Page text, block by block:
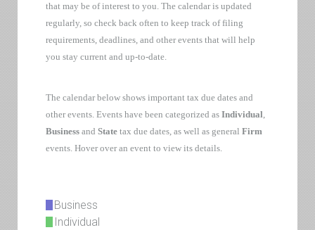
that may be of interest to you. The calendar is updated
regularly, so check back often to keep track of filing
requirements, deadlines, and other events that will help
you stay current and up-to-date.
The calendar below shows important tax due dates and
other events. Events have been categorized as Individual,
Business and State tax due dates, as well as general Firm
events. Hover over an event to view its details.
Business
Individual